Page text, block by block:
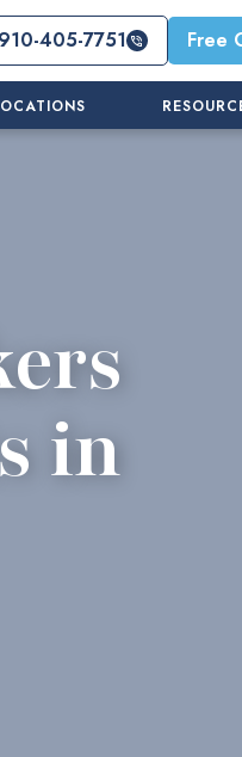
405-7751 Free
in